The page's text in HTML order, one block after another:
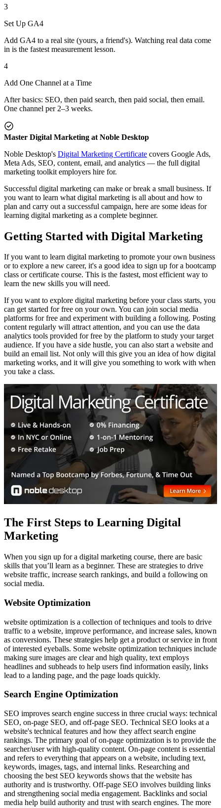
3
Set Up GA4
Add GA4 to a real site (yours, a friend's). Watching real data come
in is the fastest measurement lesson.
4
Add One Channel at a Time
After basics: SEO, then paid search, then paid social, then email.
One channel per 2–3 weeks.
Master Digital Marketing at Noble Desktop
Noble Desktop's Digital Marketing Certificate covers Google Ads,
Meta Ads, SEO, content, email, and analytics — the full digital
marketing toolkit employers hire for.
Successful digital marketing can make or break a small business. If
you want to learn what digital marketing is all about and how to
plan and carry out a successful campaign, here are some ideas for
learning digital marketing as a complete beginner.
Getting Started with Digital Marketing
If you want to learn digital marketing to promote your own business
or to explore a new career, it's a good idea to sign up for a bootcamp
class or certificate course. This is the fastest, most efficient way to
learn the new skills you will need.
If you want to explore digital marketing before your class starts, you
can get started for free on your own. You can join social media
platforms for free and experiment with building a following. Posting
content regularly will attract attention, and you can use the data
analytics tools provided for free by the platform to study your target
audience. If you have a side hustle, you can also start a website and
build an email list. Not only will this give you an idea of how digital
marketing works, and it will give you something to work with when
you take a class.
The First Steps to Learning Digital
Marketing
When you sign up for a digital marketing course, there are basic
skills that you’ll learn as a beginner. These are strategies to drive
website traffic, increase search rankings, and build a following on
social media.
Website Optimization
website optimization is a collection of techniques and tools to drive
traffic to a website, improve performance, and increase sales, known
as conversions. These strategies help get a product or service in front
of interested eyeballs. Some website optimization techniques include
making sure images are clear and high quality, text employs
headlines and subheads to help users find information easily, links
lead to a landing page, and the page loads quickly.
Search Engine Optimization
SEO improves search engine success in three crucial ways: technical
SEO, on-page SEO, and off-page SEO. Technical SEO looks at a
website's technical features and how they affect search engine
rankings. The primary goal of on-page optimization is to provide the
searcher/user with high-quality content. On-page content is essential
and refers to everything that appears on a website, including text,
keywords, images, tags, and internal links. Researching and
choosing the best SEO keywords shows that the website has
authority and is trustworthy. Off-page SEO involves building links
and strengthening social media engagement. Backlinks and social
media help build authority and trust with search engines. The more